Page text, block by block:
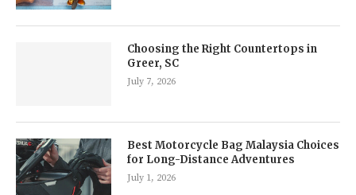
Choosing the Right Countertops in
Greer, SC
July 7, 2026
Best Motorcycle Bag Malaysia Choices
for Long-Distance Adventures
July 1, 2026